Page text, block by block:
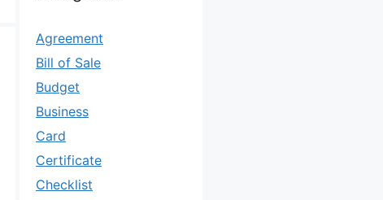
Agreement
Bill of Sale
Budget
Business
Card
Certificate
Checklist